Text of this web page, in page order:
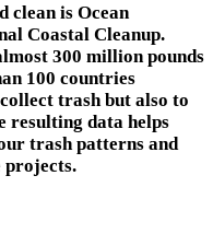
clean is Ocean
Coastal Cleanup.
300 million pounds
100 countries
trash but also to
resulting data helps
trash patterns and
projects.